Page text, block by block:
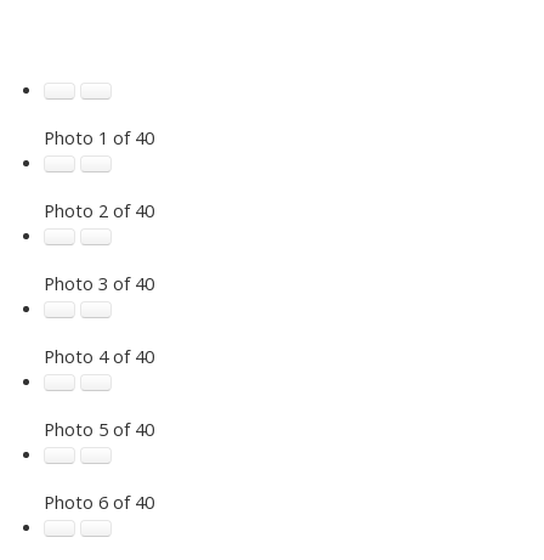
Photo 1 of 40
Photo 2 of 40
Photo 3 of 40
Photo 4 of 40
Photo 5 of 40
Photo 6 of 40